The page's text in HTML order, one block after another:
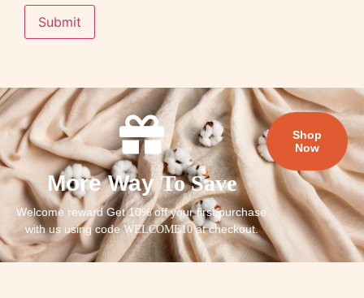
More WayTo Save
Welcome reward Get 10% off your first purchase
with us using codeWELCOME10at checkout.
Shop
Now